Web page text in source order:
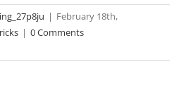
| February 18th,
| 0 Comments